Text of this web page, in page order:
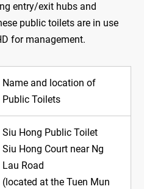
entry/exit hubs and
public toilets are in use
for management.
Name and location of
Public Toilets
Siu Hong Public Toilet
Siu Hong Court near Ng
Lau Road
(located at the Tuen Mun